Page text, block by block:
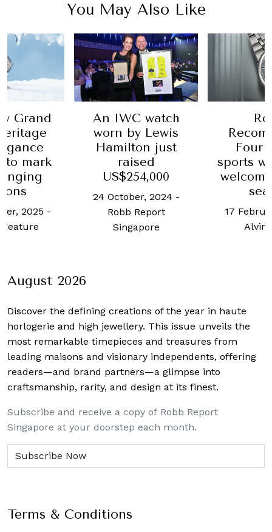
You May Also Like
Grand
to mark
2025 -
Feature
An IWC watch
worn by Lewis
Hamilton just
raised
US$254,000
24 October, 2024 -
Robb Report
Singapore
Four
sports
17
Alvin
August 2026
Discover the defining creations of the year in haute
horlogerie and high jewellery. This issue unveils the
most remarkable timepieces and treasures from
leading maisons and visionary independents, offering
readers—and brand partners—a glimpse into
craftsmanship, rarity, and design at its finest.
Subscribe and receive a copy of Robb Report
Singapore at your doorstep each month.
Terms & Conditions